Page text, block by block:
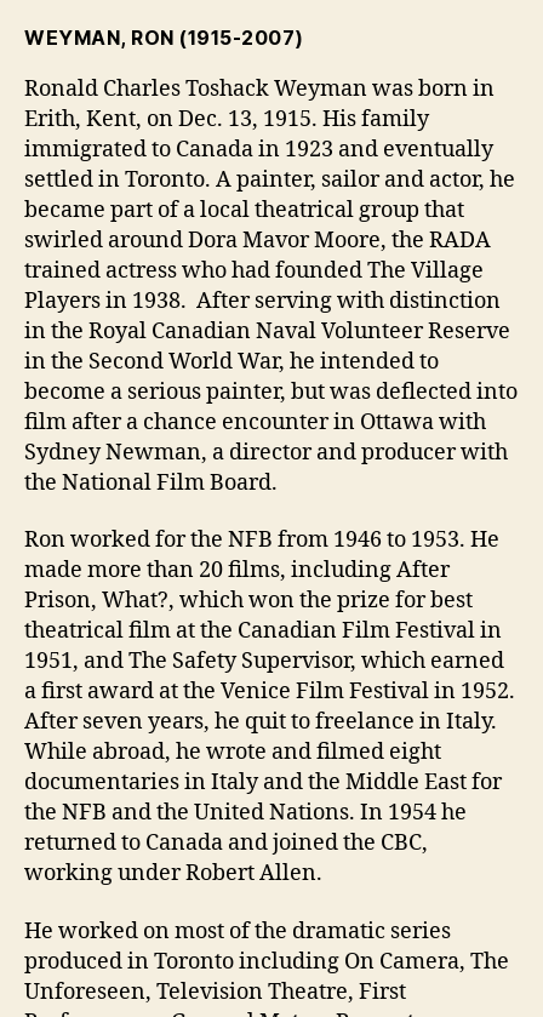
WEYMAN, RON (1915-2007)
Ronald Charles Toshack Weyman was born in
Erith, Kent, on Dec. 13, 1915. His family
immigrated to Canada in 1923 and eventually
settled in Toronto. A painter, sailor and actor, he
became part of a local theatrical group that
swirled around Dora Mavor Moore, the RADA
trained actress who had founded The Village
Players in 1938. After serving with distinction
in the Royal Canadian Naval Volunteer Reserve
in the Second World War, he intended to
become a serious painter, but was deflected into
film after a chance encounter in Ottawa with
Sydney Newman, a director and producer with
the National Film Board.
Ron worked for the NFB from 1946 to 1953. He
made more than 20 films, including After
Prison, What?, which won the prize for best
theatrical film at the Canadian Film Festival in
1951, and The Safety Supervisor, which earned
a first award at the Venice Film Festival in 1952.
After seven years, he quit to freelance in Italy.
While abroad, he wrote and filmed eight
documentaries in Italy and the Middle East for
the NFB and the United Nations. In 1954 he
returned to Canada and joined the CBC,
working under Robert Allen.
He worked on most of the dramatic series
produced in Toronto including On Camera, The
Unforeseen, Television Theatre, First